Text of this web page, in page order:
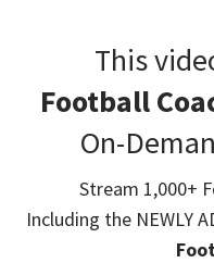
This
Football
On-
Stream 1,000+
Including the NEWLY